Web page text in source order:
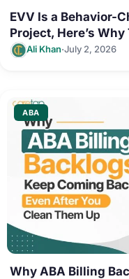
EVV Is a Behavior-
Project, Here’s
Ali Khan·July 2, 2026
ABA
Why ABA Billing